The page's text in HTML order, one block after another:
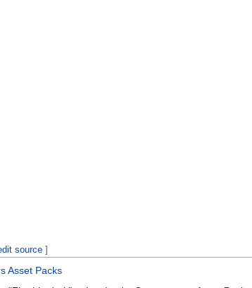
source ]
Asset Packs